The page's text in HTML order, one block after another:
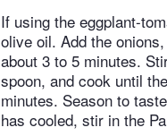
If using the eggplant-
olive oil. Add the
about 3 to 5 minutes.
spoon, and cook until
minutes. Season to
has cooled, stir in the